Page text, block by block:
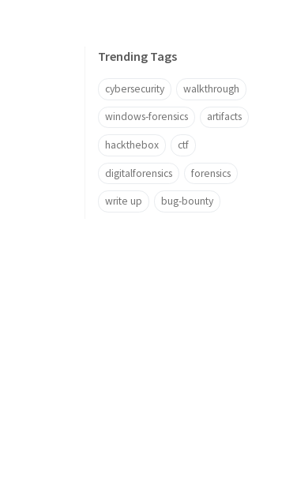
Trending Tags
cybersecurity walkthrough
windows-forensics artifacts
hackthebox ctf
digitalforensics forensics
write up bug-bounty